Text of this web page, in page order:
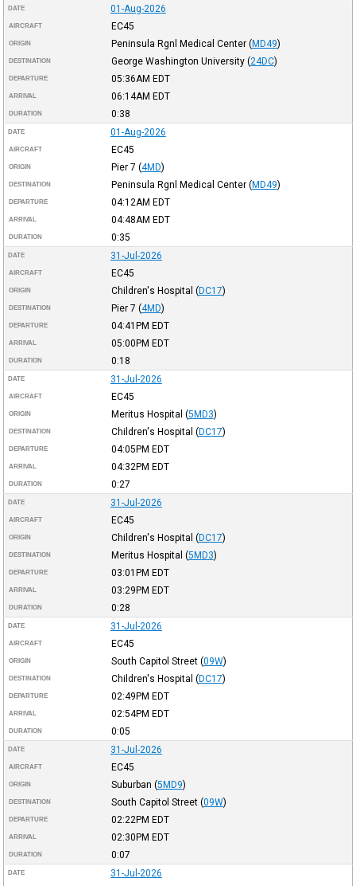
DATE 01-Aug-2026
AIRCRAFT EC45
ORIGIN Peninsula Rgnl Medical Center (MD49)
DESTINATION George Washington University (24DC)
DEPARTURE 05:36AM EDT
ARRIVAL 06:14AM EDT
DURATION 0:38
DATE 01-Aug-2026
AIRCRAFT EC45
ORIGIN Pier 7 (4MD)
DESTINATION Peninsula Rgnl Medical Center (MD49)
DEPARTURE 04:12AM EDT
ARRIVAL 04:48AM EDT
DURATION 0:35
DATE 31-Jul-2026
AIRCRAFT EC45
ORIGIN Children's Hospital (DC17)
DESTINATION Pier 7 (4MD)
DEPARTURE 04:41PM EDT
ARRIVAL 05:00PM EDT
DURATION 0:18
DATE 31-Jul-2026
AIRCRAFT EC45
ORIGIN Meritus Hospital (5MD3)
DESTINATION Children's Hospital (DC17)
DEPARTURE 04:05PM EDT
ARRIVAL 04:32PM EDT
DURATION 0:27
DATE 31-Jul-2026
AIRCRAFT EC45
ORIGIN Children's Hospital (DC17)
DESTINATION Meritus Hospital (5MD3)
DEPARTURE 03:01PM EDT
ARRIVAL 03:29PM EDT
DURATION 0:28
DATE 31-Jul-2026
AIRCRAFT EC45
ORIGIN South Capitol Street (09W)
DESTINATION Children's Hospital (DC17)
DEPARTURE 02:49PM EDT
ARRIVAL 02:54PM EDT
DURATION 0:05
DATE 31-Jul-2026
AIRCRAFT EC45
ORIGIN Suburban (5MD9)
DESTINATION South Capitol Street (09W)
DEPARTURE 02:22PM EDT
ARRIVAL 02:30PM EDT
DURATION 0:07
DATE
31-Jul-2026